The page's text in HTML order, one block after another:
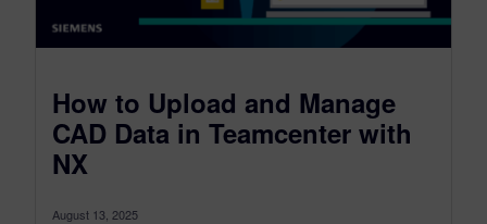
How to Upload and Manage
CAD Data in Teamcenter with
NX
August 13, 2025